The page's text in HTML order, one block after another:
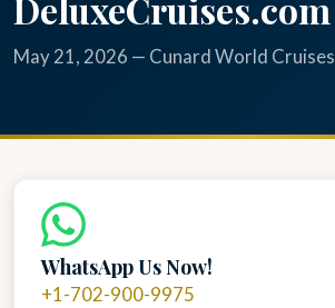
DeluxeCruises.com
May 21, 2026 — Cunard World Cruises
WhatsApp Us Now!
+1-702-900-9975